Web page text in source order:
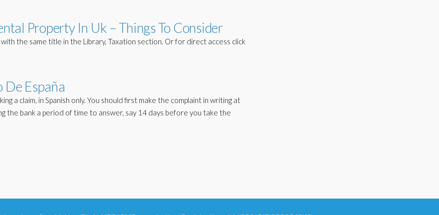
Property In Uk – Things To Consider
the same title in the Library, Taxation section. Or for direct access click
De España
a claim, in Spanish only. You should first make the complaint in writing at
the bank a period of time to answer, say 14 days before you take the